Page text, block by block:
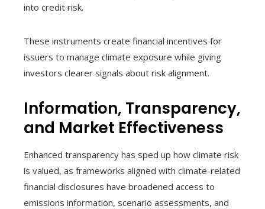
into credit risk.
These instruments create financial incentives for
issuers to manage climate exposure while giving
investors clearer signals about risk alignment.
Information, Transparency,
and Market Effectiveness
Enhanced transparency has sped up how climate risk
is valued, as frameworks aligned with climate-related
financial disclosures have broadened access to
emissions information, scenario assessments, and